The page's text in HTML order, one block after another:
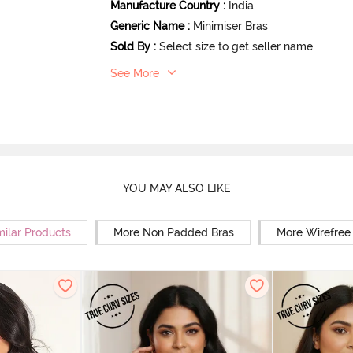
Manufacture Country : India
Generic Name : Minimiser Bras
Sold By : Select size to get seller name
See More
YOU MAY ALSO LIKE
Products More Non Padded Bras More Wirefree